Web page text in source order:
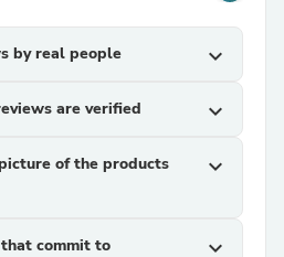
by real people expand_more
are verified expand_more
of the products
expand_more
commit to
expand_more